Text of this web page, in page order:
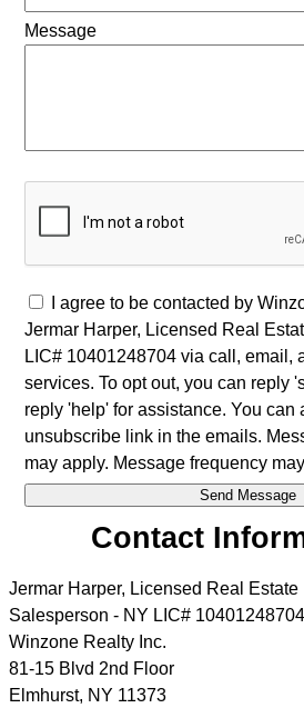
Message
I agree to be contacted by
Jermar Harper, Licensed Real
LIC# 10401248704 via call, email,
services. To opt out, you can reply
reply 'help' for assistance. You can
unsubscribe link in the emails.
may apply. Message frequency
Contact
Jermar Harper, Licensed Real Estate
Salesperson - NY LIC# 10401248704
Winzone Realty Inc.
81-15 Blvd 2nd Floor
Elmhurst, NY 11373